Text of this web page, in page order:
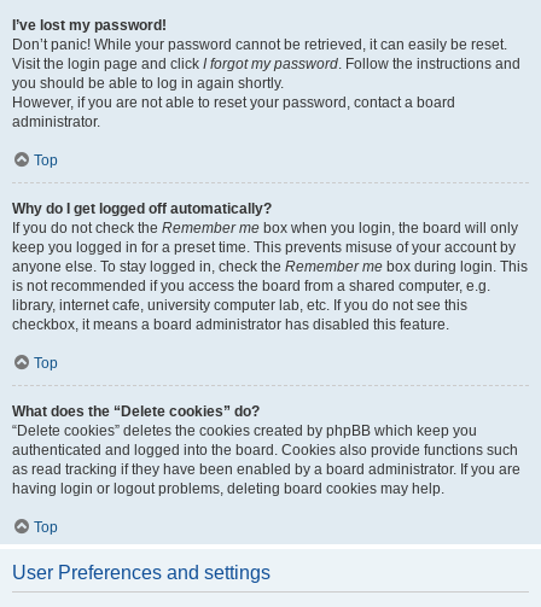
I’ve lost my password!
Don’t panic! While your password cannot be retrieved, it can easily be reset.
Visit the login page and click I forgot my password. Follow the instructions and
you should be able to log in again shortly.
However, if you are not able to reset your password, contact a board
administrator.
Top
Why do I get logged off automatically?
If you do not check the Remember me box when you login, the board will only
keep you logged in for a preset time. This prevents misuse of your account by
anyone else. To stay logged in, check the Remember me box during login. This
is not recommended if you access the board from a shared computer, e.g.
library, internet cafe, university computer lab, etc. If you do not see this
checkbox, it means a board administrator has disabled this feature.
Top
What does the “Delete cookies” do?
“Delete cookies” deletes the cookies created by phpBB which keep you
authenticated and logged into the board. Cookies also provide functions such
as read tracking if they have been enabled by a board administrator. If you are
having login or logout problems, deleting board cookies may help.
Top
User Preferences and settings